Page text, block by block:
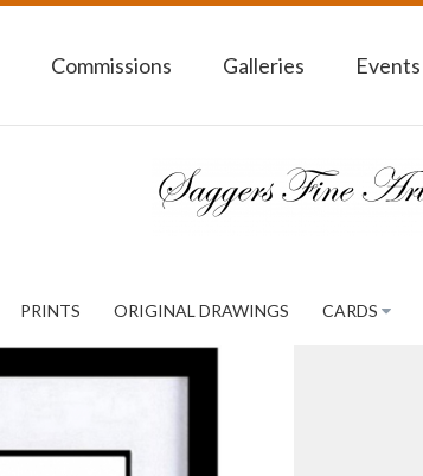
Commissions Galleries Events
PRINTS ORIGINAL DRAWINGS CARDS